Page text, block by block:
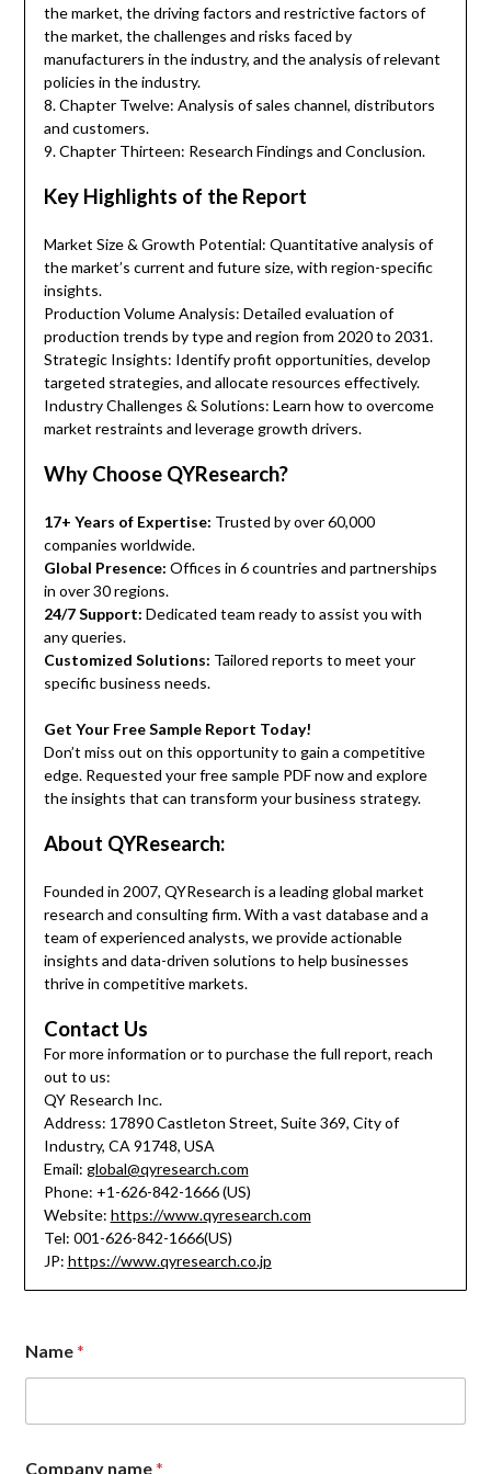
the market, the driving factors and restrictive factors of
the market, the challenges and risks faced by
manufacturers in the industry, and the analysis of relevant
policies in the industry.
8. Chapter Twelve: Analysis of sales channel, distributors
and customers.
9. Chapter Thirteen: Research Findings and Conclusion.
Key Highlights of the Report
Market Size & Growth Potential: Quantitative analysis of
the market’s current and future size, with region-specific
insights.
Production Volume Analysis: Detailed evaluation of
production trends by type and region from 2020 to 2031.
Strategic Insights: Identify profit opportunities, develop
targeted strategies, and allocate resources effectively.
Industry Challenges & Solutions: Learn how to overcome
market restraints and leverage growth drivers.
Why Choose QYResearch?
17+ Years of Expertise: Trusted by over 60,000
companies worldwide.
Global Presence: Offices in 6 countries and partnerships
in over 30 regions.
24/7 Support: Dedicated team ready to assist you with
any queries.
Customized Solutions: Tailored reports to meet your
specific business needs.
Get Your Free Sample Report Today!
Don’t miss out on this opportunity to gain a competitive
edge. Requested your free sample PDF now and explore
the insights that can transform your business strategy.
About QYResearch:
Founded in 2007, QYResearch is a leading global market
research and consulting firm. With a vast database and a
team of experienced analysts, we provide actionable
insights and data-driven solutions to help businesses
thrive in competitive markets.
Contact Us
For more information or to purchase the full report, reach
out to us:
QY Research Inc.
Address: 17890 Castleton Street, Suite 369, City of
Industry, CA 91748, USA
Email: global@qyresearch.com
Phone: +1-626-842-1666 (US)
Website: https://www.qyresearch.com
Tel: 001-626-842-1666(US)
JP: https://www.qyresearch.co.jp
o
m
a
y
Name*
Company name*